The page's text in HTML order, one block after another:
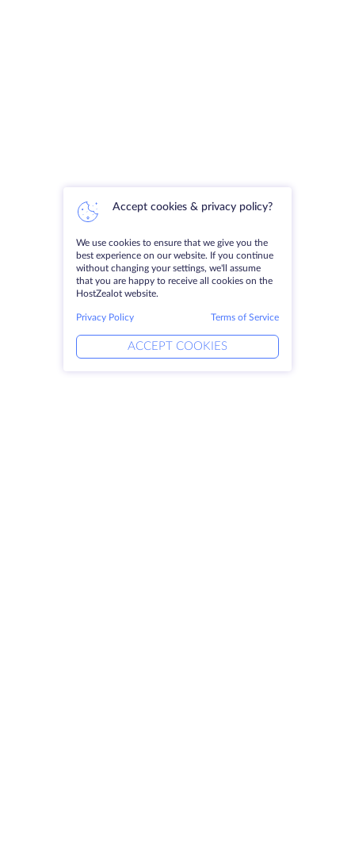
Accept cookies & privacy policy?
We use cookies to ensure that we give you the
best experience on our website. If you continue
without changing your settings, we'll assume
that you are happy to receive all cookies on the
HostZealot website.
Privacy Policy Terms of Service
ACCEPT COOKIES